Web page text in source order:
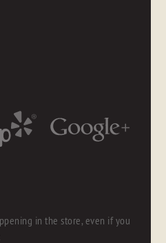
in the store, even if you